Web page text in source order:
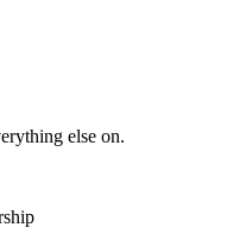
else on.